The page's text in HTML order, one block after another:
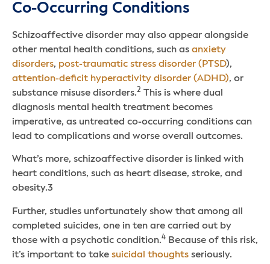
Co-Occurring Conditions
Schizoaffective disorder may also appear alongside
other mental health conditions, such as anxiety
disorders, post-traumatic stress disorder (PTSD),
attention-deficit hyperactivity disorder (ADHD), or
substance misuse disorders.2 This is where dual
diagnosis mental health treatment becomes
imperative, as untreated co-occurring conditions can
lead to complications and worse overall outcomes.
What’s more, schizoaffective disorder is linked with
heart conditions, such as heart disease, stroke, and
obesity.3
Further, studies unfortunately show that among all
completed suicides, one in ten are carried out by
those with a psychotic condition.4 Because of this risk,
it’s important to take suicidal thoughts seriously.